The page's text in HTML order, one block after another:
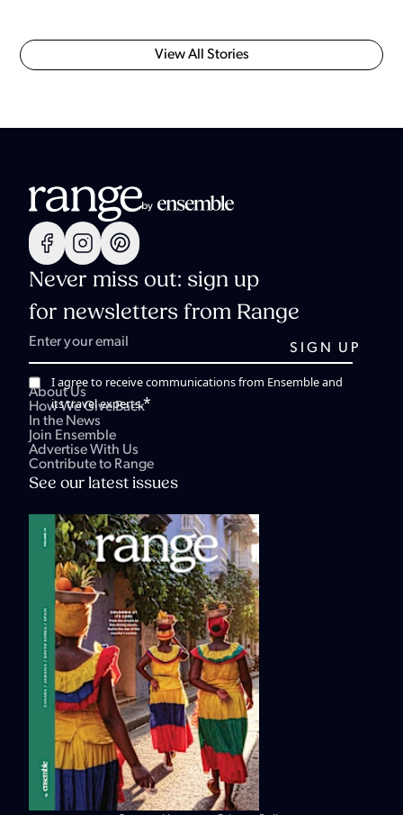
View All Stories
Never miss out: sign up
for newsletters from Range
I agree to receive communications from Ensemble and
its travel experts.*
About Us
How We Give Back
In the News
Join Ensemble
Advertise With Us
Contribute to Range
See our latest issues